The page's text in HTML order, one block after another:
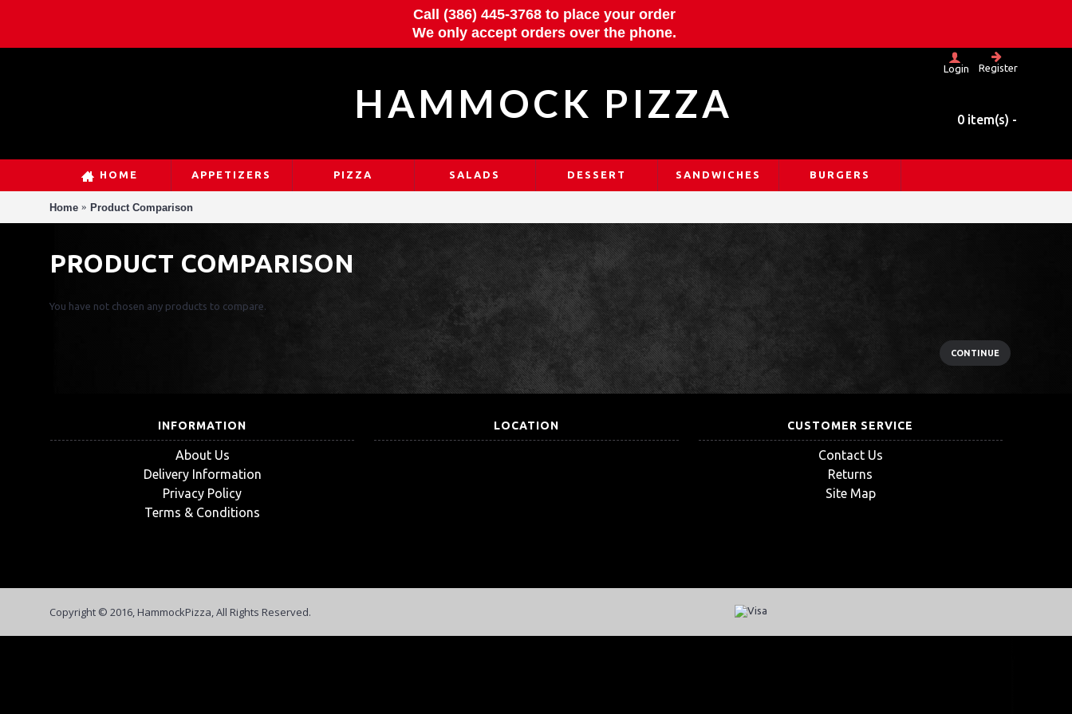
Call (386) 445-3768 to place your order
We only accept orders over the phone.
Login Register
HAMMOCK PIZZA 0 item(s) -
HOME APPETIZERS PIZZA SALADS DESSERT SANDWICHES BURGERS
Home Product Comparison
PRODUCT COMPARISON
You have not chosen any products to compare.
CONTINUE
INFORMATION
About Us
Delivery Information
Privacy Policy
Terms & Conditions
LOCATION CUSTOMER SERVICE
Contact Us
Returns
Site Map
Copyright © 2016, HammockPizza, All Rights Reserved.